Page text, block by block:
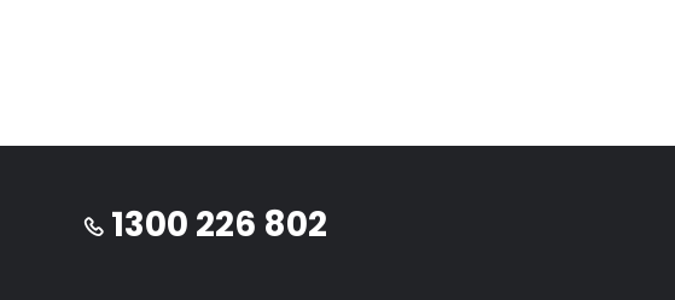
1300 226 802